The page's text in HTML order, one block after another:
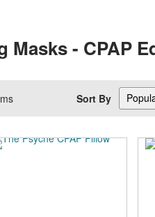
Masks - CPAP
Sort By